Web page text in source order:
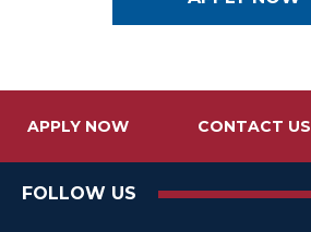
APPLY NOW CONTACT US
FOLLOW US